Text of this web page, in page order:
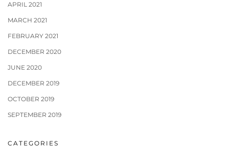
APRIL 2021
MARCH 2021
FEBRUARY 2021
DECEMBER 2020
JUNE 2020
DECEMBER 2019
OCTOBER 2019
SEPTEMBER 2019
CATEGORIES